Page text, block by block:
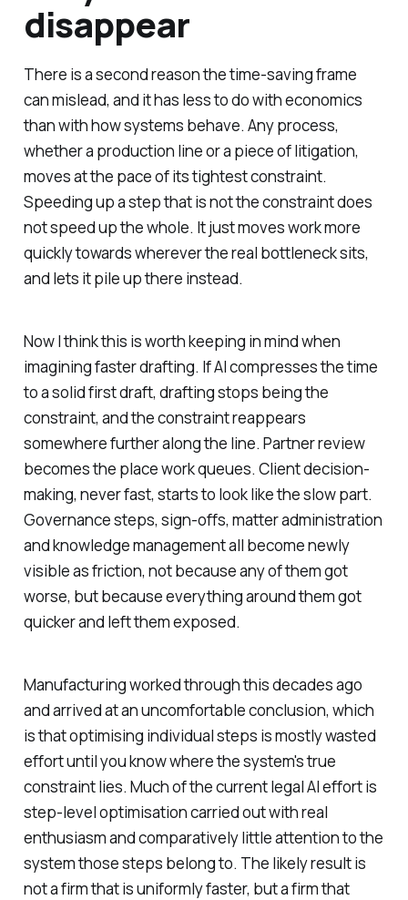
disappear
There is a second reason the time-saving frame
can mislead, and it has less to do with economics
than with how systems behave. Any process,
whether a production line or a piece of litigation,
moves at the pace of its tightest constraint.
Speeding up a step that is not the constraint does
not speed up the whole. It just moves work more
quickly towards wherever the real bottleneck sits,
and lets it pile up there instead.
Now I think this is worth keeping in mind when
imagining faster drafting. If AI compresses the time
to a solid first draft, drafting stops being the
constraint, and the constraint reappears
somewhere further along the line. Partner review
becomes the place work queues. Client decision-
making, never fast, starts to look like the slow part.
Governance steps, sign-offs, matter administration
and knowledge management all become newly
visible as friction, not because any of them got
worse, but because everything around them got
quicker and left them exposed.
Manufacturing worked through this decades ago
and arrived at an uncomfortable conclusion, which
is that optimising individual steps is mostly wasted
effort until you know where the system's true
constraint lies. Much of the current legal AI effort is
step-level optimisation carried out with real
enthusiasm and comparatively little attention to the
system those steps belong to. The likely result is
not a firm that is uniformly faster, but a firm that